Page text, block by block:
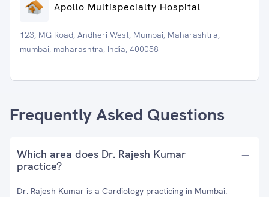
Apollo Multispecialty Hospital
123, MG Road, Andheri West, Mumbai, Maharashtra,
mumbai, maharashtra, India, 400058
Frequently Asked Questions
Which area does Dr. Rajesh Kumar
practice?
Dr. Rajesh Kumar is a Cardiology practicing in Mumbai.